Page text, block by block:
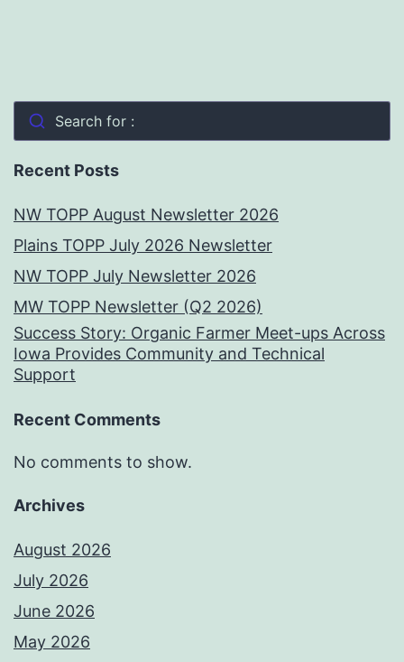
Search for :
Recent Posts
NW TOPP August Newsletter 2026
Plains TOPP July 2026 Newsletter
NW TOPP July Newsletter 2026
MW TOPP Newsletter (Q2 2026)
Success Story: Organic Farmer Meet-ups Across
Iowa Provides Community and Technical
Support
Recent Comments
No comments to show.
Archives
August 2026
July 2026
June 2026
May 2026